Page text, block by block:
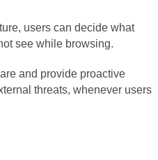
users can decide what
see while browsing.
and provide proactive
threats, whenever users